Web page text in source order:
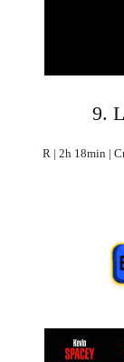
9.
R | 2h 18min |